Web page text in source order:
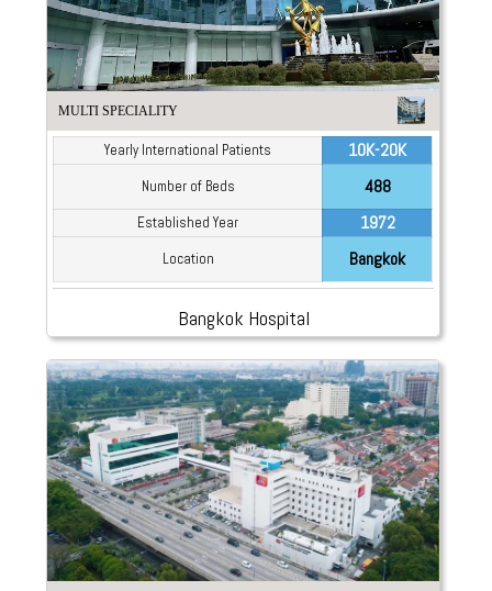
MULTI SPECIALITY
Yearly International Patients 10K-20K
Number of Beds 488
Established Year 1972
Location Bangkok
Bangkok Hospital